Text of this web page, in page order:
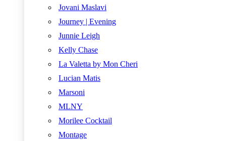
Jovani Maslavi
Journey | Evening
Junnie Leigh
Kelly Chase
La Valetta by Mon Cheri
Lucian Matis
Marsoni
MLNY
Morilee Cocktail
Montage